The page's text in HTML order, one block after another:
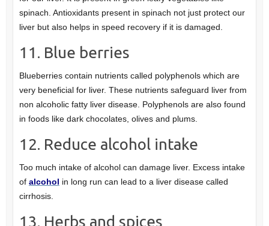
spinach. Antioxidants present in spinach not just protect our
liver but also helps in speed recovery if it is damaged.
11. Blue berries
Blueberries contain nutrients called polyphenols which are
very beneficial for liver. These nutrients safeguard liver from
non alcoholic fatty liver disease. Polyphenols are also found
in foods like dark chocolates, olives and plums.
12. Reduce alcohol intake
Too much intake of alcohol can damage liver. Excess intake
of alcohol in long run can lead to a liver disease called
cirrhosis.
13. Herbs and spices